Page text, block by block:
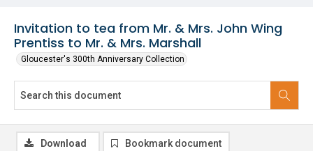
Invitation to tea from Mr. & Mrs. John Wing
Prentiss to Mr. & Mrs. Marshall
Gloucester's 300th Anniversary Collection
Download Bookmark document